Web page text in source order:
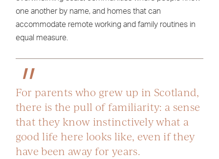
one another by name, and homes that can
accommodate remote working and family routines in
equal measure.
For parents who grew up in Scotland,
there is the pull of familiarity: a sense
that they know instinctively what a
good life here looks like, even if they
have been away for years.